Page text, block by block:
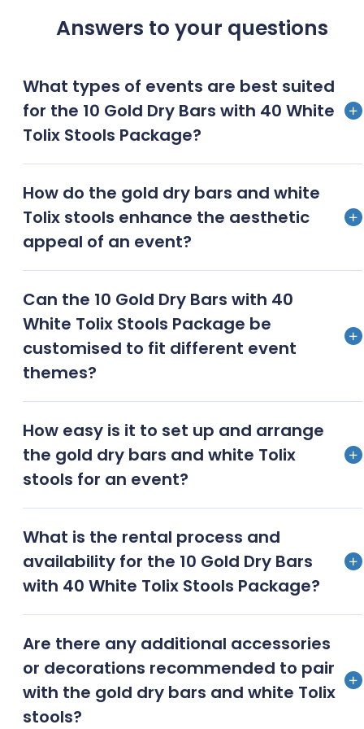
Answers to your questions
What types of events are best suited
for the 10 Gold Dry Bars with 40 White
Tolix Stools Package?
wedding receptions, and product launches are best
suited for this package
How do the gold dry bars and white
Tolix stools enhance the aesthetic
appeal of an event?
the white Tolix stools offer a modern, industrialchic
look, creating a balanced and sophisticated
aesthetic
Can the 10 Gold Dry Bars with 40
White Tolix Stools Package be
customised to fit different event
themes?
decor, linens, and lighting to match various event
themes and colour schemes
How easy is it to set up and arrange
the gold dry bars and white Tolix
stools for an event?
straightforward and userfriendly, making them easy
to arrange according to the event layout
What is the rental process and
availability for the 10 Gold Dry Bars
with 40 White Tolix Stools Package?
availability, pricing, and booking details; early
reservations are recommended due to high demand
Are there any additional accessories
or decorations recommended to pair
with the gold dry bars and white Tolix
stools?